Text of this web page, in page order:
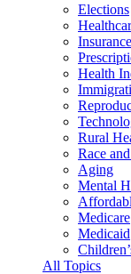
Elections
Insurance
Health
Rural
Race
Aging
Mental
Medicare
Medicaid
All Topics